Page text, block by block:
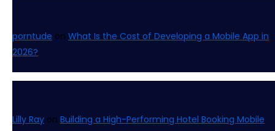
porntude on What Is the Cost of Developing a Mobile App in
2026?
Lilly Ray on Building a High-Performing Hotel Booking Mobile